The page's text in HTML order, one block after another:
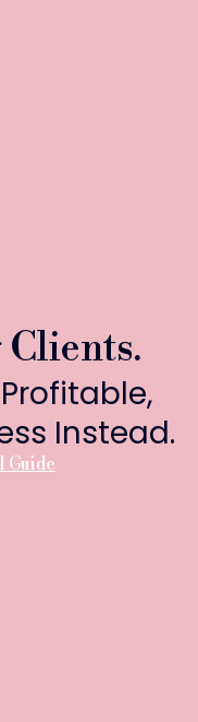
Clients.
Instead.
Guide